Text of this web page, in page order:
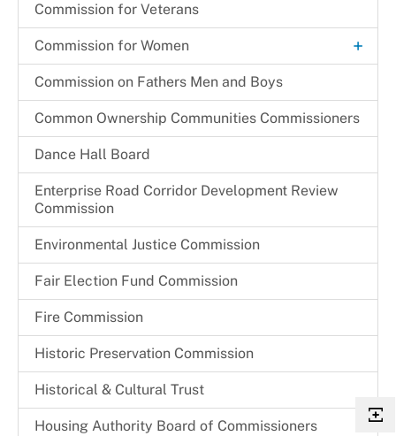
Other Programs & Initiatives
Commission for Veterans
Commission for Women +
Archives
Become a CFW Volunteer
Commission on Fathers Men and Boys
Common Ownership Communities Commissioners
Dance Hall Board
Enterprise Road Corridor Development Review
Commission
Environmental Justice Commission
Fair Election Fund Commission
Fire Commission
Historic Preservation Commission
Historical & Cultural Trust
Housing Authority Board of Commissioners